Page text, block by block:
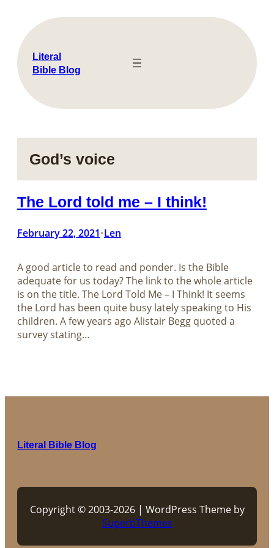
content
Literal
Bible Blog
God’s voice
The Lord told me – I think!
February 22, 2021•Len
A good article to read and ponder. Is the Bible
adequate for us today? The link to the whole article
is on the title. The Lord Told Me – I Think! It seems
the Lord has been quite busy lately speaking to His
children. A few years ago Alistair Begg quoted a
survey stating…
Literal Bible Blog
Copyright © 2003-2026 | WordPress Theme by
SuperbThemes